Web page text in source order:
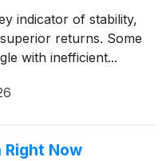
indicator of stability,
returns. Some
with inefficient...
Right Now